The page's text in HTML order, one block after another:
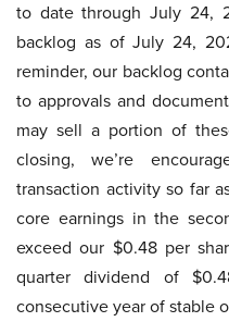
to date through July 24,
backlog as of July 24,
reminder, our backlog
to approvals and
may sell a portion of
closing, we’re
transaction activity so far
core earnings in the
exceed our $0.48 per
quarter dividend of
consecutive year of stable